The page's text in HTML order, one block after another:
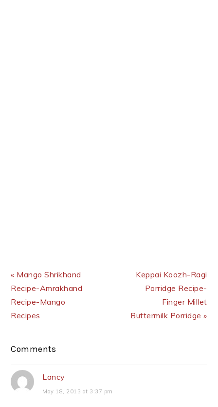
« Mango Shrikhand
Recipe-Amrakhand
Recipe-Mango
Recipes
Keppai Koozh-Ragi
Porridge Recipe-
Finger Millet
Buttermilk Porridge »
Reader
Comments
Lancy
May 18, 2013 at 3:37 pm